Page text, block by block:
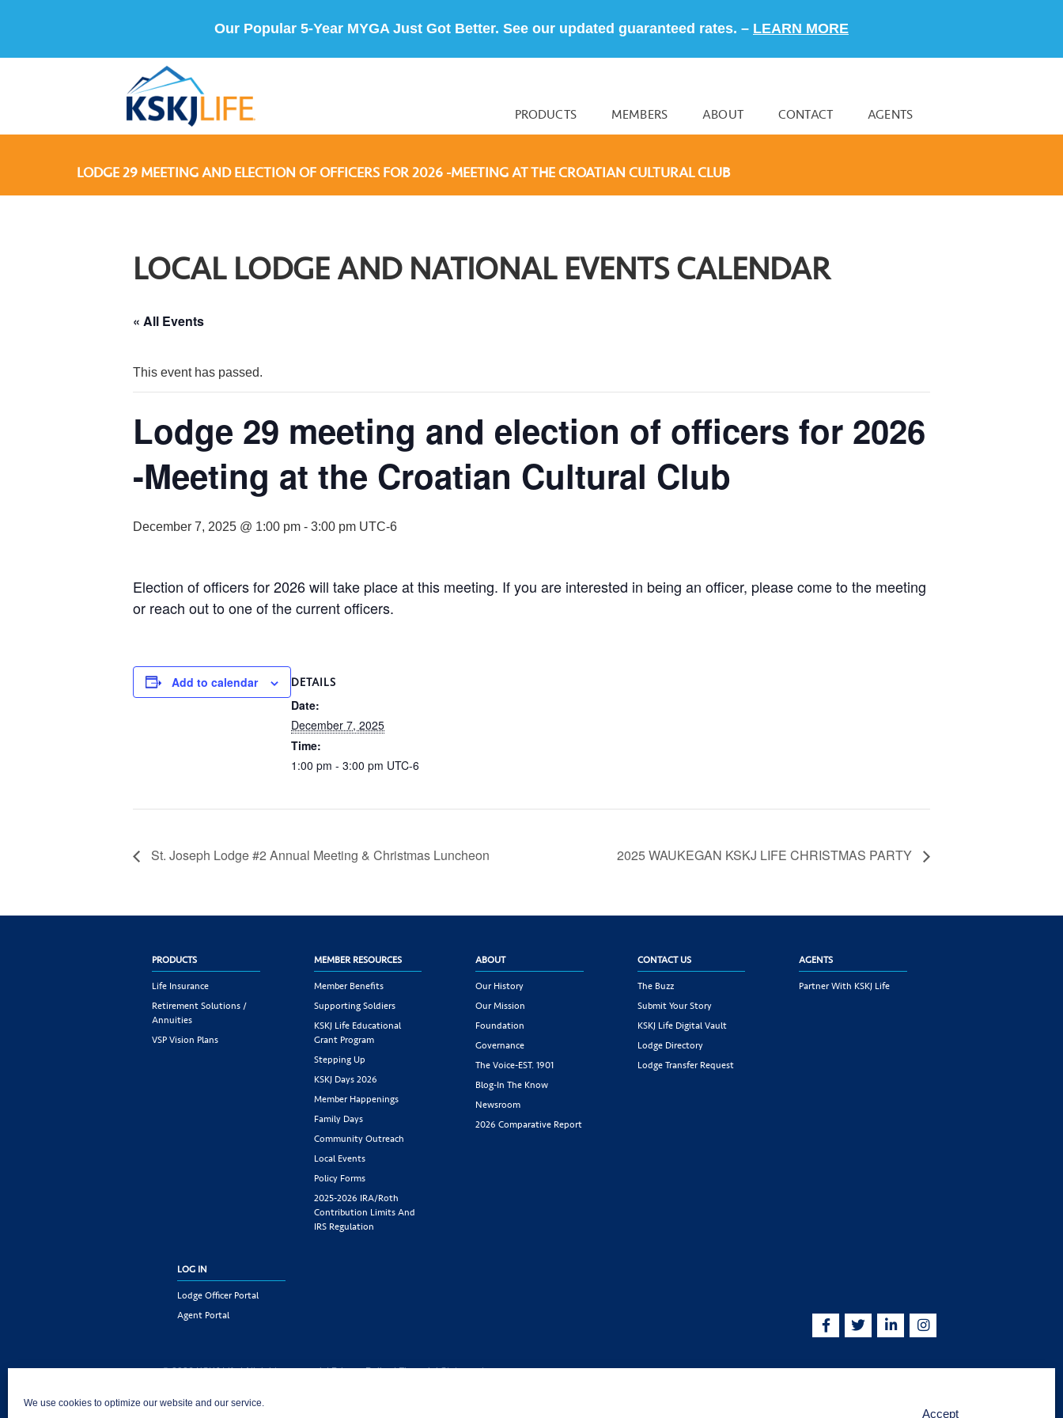
We use cookies to optimize our website and our service.
Accept
Our Popular 5-Year MYGA Just Got Better. See our updated guaranteed rates. – LEARN MORE
PRODUCTS MEMBERS ABOUT CONTACT AGENTS
LODGE 29 MEETING AND ELECTION OF OFFICERS FOR 2026 -MEETING AT THE CROATIAN CULTURAL CLUB
LOCAL LODGE AND NATIONAL EVENTS CALENDAR
« All Events
This event has passed.
Lodge 29 meeting and election of officers for 2026
-Meeting at the Croatian Cultural Club
December 7, 2025 @ 1:00 pm - 3:00 pm UTC-6
Election of officers for 2026 will take place at this meeting. If you are interested in being an officer, please come to the meeting
or reach out to one of the current officers.
Add to calendar DETAILS
Date:
December 7, 2025
Time:
1:00 pm - 3:00 pm UTC-6
St. Joseph Lodge #2 Annual Meeting & Christmas Luncheon 2025 WAUKEGAN KSKJ LIFE CHRISTMAS PARTY
PRODUCTS
Life Insurance
Retirement Solutions /
Annuities
VSP Vision Plans
MEMBER RESOURCES
Member Benefits
Supporting Soldiers
KSKJ Life Educational
Grant Program
Stepping Up
KSKJ Days 2026
Member Happenings
Family Days
Community Outreach
Local Events
Policy Forms
2025-2026 IRA/Roth
Contribution Limits And
IRS Regulation
ABOUT
Our History
Our Mission
Foundation
Governance
The Voice-EST. 1901
Blog-In The Know
Newsroom
2026 Comparative Report
CONTACT US
The Buzz
Submit Your Story
KSKJ Life Digital Vault
Lodge Directory
Lodge Transfer Request
AGENTS
Partner With KSKJ Life
LOG IN
Lodge Officer Portal
Agent Portal
© 2026 KSKJ Life | All rights reserved. |Privacy Policy|Financial Statement
KSKJ Life is an Illinois fraternal benefit society located at 2439 Glenwood Ave.,